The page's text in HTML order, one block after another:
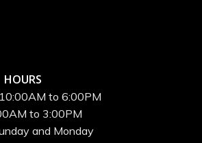
HOURS
to 6:00PM
to 3:00PM
and Monday